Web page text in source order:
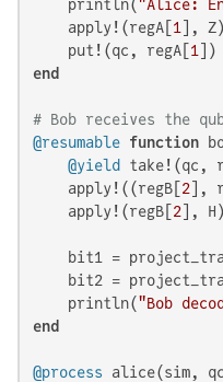
    println(
"Alice:
    apply!(regA[
1
], Z)
    put!(qc, regA[
1
end
# Bob receives the
@resumable function
@yield
take!(qc,
    apply!((regB[
2 ],
    apply!(regB[
2 ], H)
bit1 =
bit2 =
    println(
"Bob
end
@process